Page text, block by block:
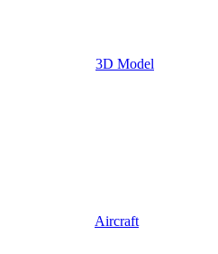
3D Model
Aircraft